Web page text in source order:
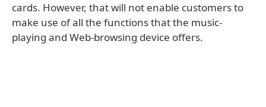
cards. However, that will not enable customers to
make use of all the functions that the music-
playing and Web-browsing device offers.